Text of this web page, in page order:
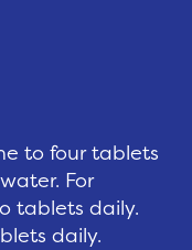
to four tablets
For
tablets daily.
daily.